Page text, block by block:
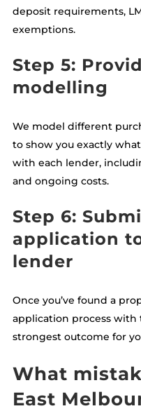
deposit requirements,
exemptions.
Step 5:
modelling
We model different
to show you exactly
with each lender,
and ongoing costs.
Step 6:
application
lender
Once you’ve found a
application process
strongest outcome for
What
East